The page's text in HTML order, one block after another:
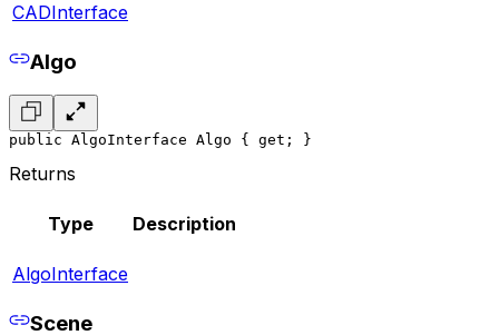
CADInterface
Algo
public AlgoInterface Algo { get; }
Returns
Type Description
AlgoInterface
Scene